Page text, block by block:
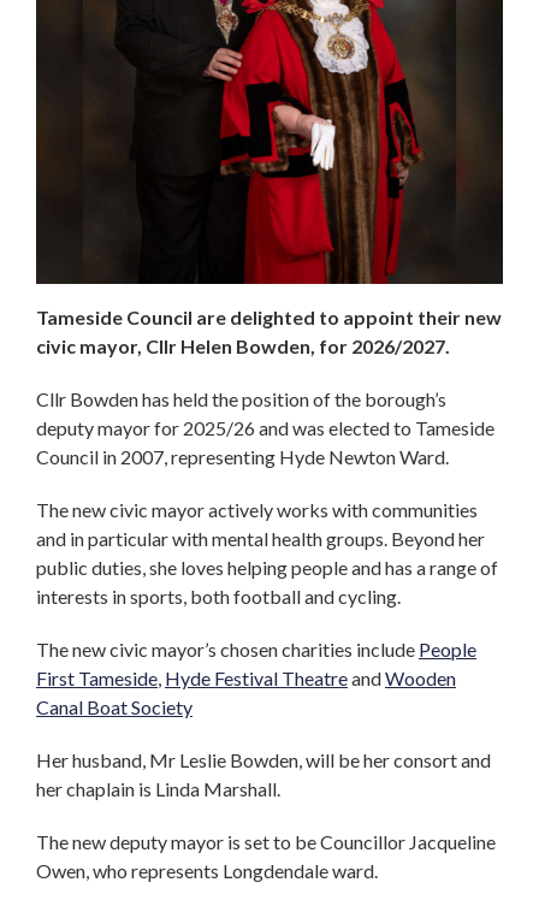
Tameside Council are delighted to appoint their new
civic mayor, Cllr Helen Bowden, for 2026/2027.
Cllr Bowden has held the position of the borough’s
deputy mayor for 2025/26 and was elected to Tameside
Council in 2007, representing Hyde Newton Ward.
The new civic mayor actively works with communities
and in particular with mental health groups. Beyond her
public duties, she loves helping people and has a range of
interests in sports, both football and cycling.
The new civic mayor’s chosen charities include People
First Tameside Hyde Festival TheatreandWooden
Canal Boat Society
Her husband, Mr Leslie Bowden, will be her consort and
her chaplain is Linda Marshall.
The new deputy mayor is set to be Councillor Jacqueline
Owen, who represents Longdendale ward.